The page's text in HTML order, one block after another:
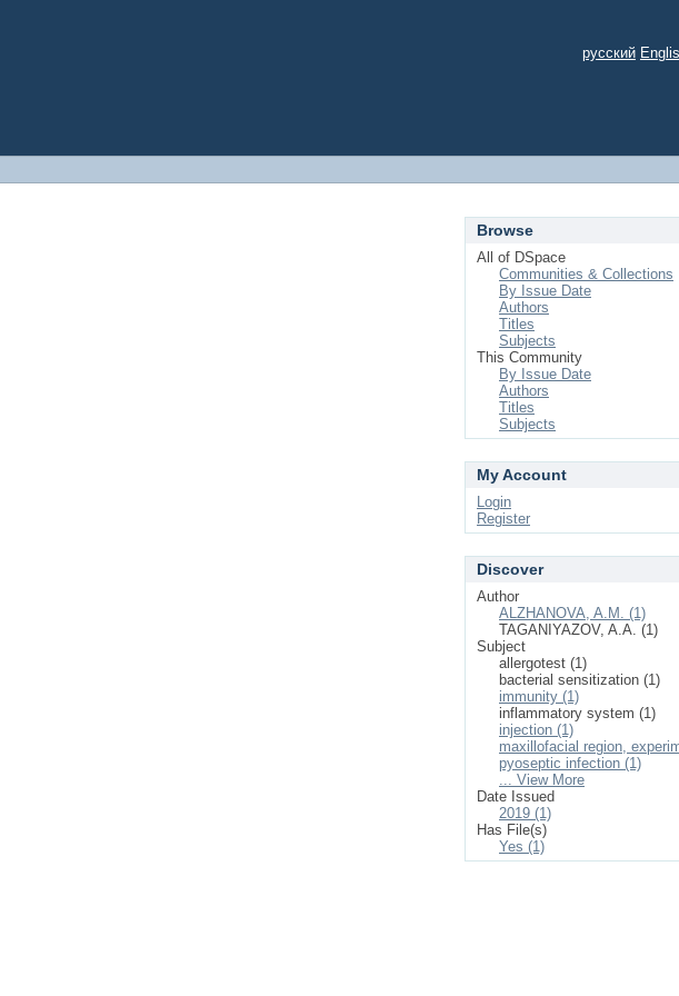
русский
Browse
All of DSpace
Communities & Collections
By Issue Date
Authors
Titles
Subjects
This Community
By Issue Date
Authors
Titles
Subjects
My Account
Login
Register
Discover
Author
ALZHANOVA, A.M. (1)
TAGANIYAZOV, A.A. (1)
Subject
allergotest (1)
bacterial sensitization (1)
immunity (1)
inflammatory system (1)
injection (1)
maxillofacial region,
pyoseptic infection (1)
... View More
Date Issued
2019 (1)
Has File(s)
Yes (1)